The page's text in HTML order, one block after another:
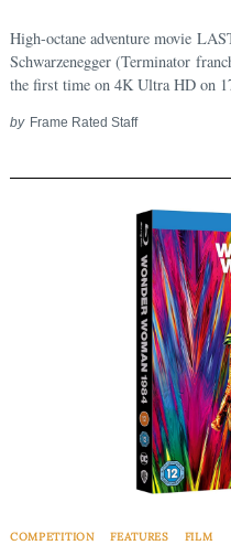
High-octane adventure movie
Schwarzenegger (Terminator
the first time on 4K Ultra HD on
by Frame Rated Staff
COMPETITION FEATURES FILM